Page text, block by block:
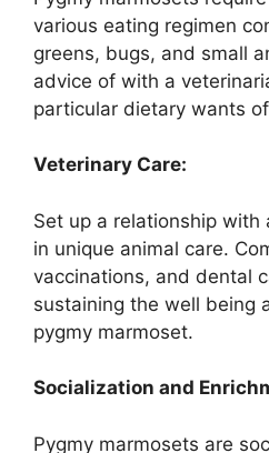
various eating regimen
greens, bugs, and small
advice of with a
particular dietary wants
Veterinary Care:
Set up a relationship with
in unique animal care.
vaccinations, and dental
sustaining the well being
pygmy marmoset.
Socialization and
Pygmy marmosets are